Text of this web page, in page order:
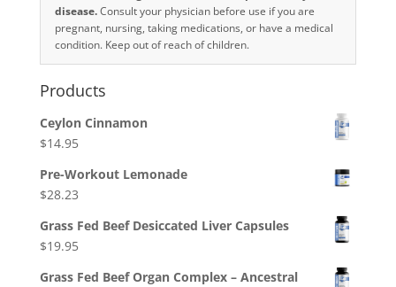
disease.Consult your physician before use if you are
pregnant, nursing, taking medications, or have a medical
condition. Keep out of reach of children.
Products
Ceylon Cinnamon
$14.95
Pre-Workout Lemonade
$28.23
Grass Fed Beef Desiccated Liver Capsules
$19.95
Grass Fed Beef Organ Complex – Ancestral